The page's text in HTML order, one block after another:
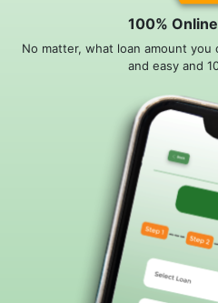
100%
No matter, what loan amount
and easy and